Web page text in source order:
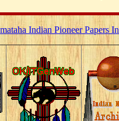
Indian Pioneer Papers